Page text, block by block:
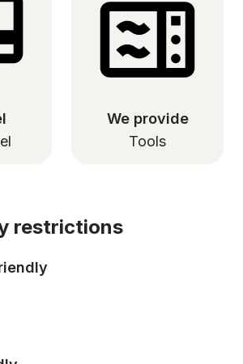
We provide
Tools
restrictions